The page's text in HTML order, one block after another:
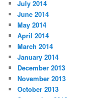
July 2014
June 2014
May 2014
April 2014
March 2014
January 2014
December 2013
November 2013
October 2013